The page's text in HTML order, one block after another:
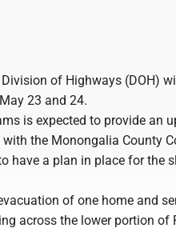
Division of Highways (DOH)
23 and 24.
is expected to provide an
the Monongalia County
have a plan in place for the
of one home and
across the lower portion of